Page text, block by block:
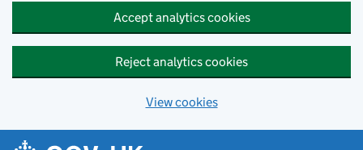
Accept analytics cookies
Reject analytics cookies
View cookies